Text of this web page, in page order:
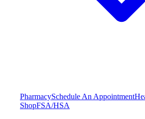
PharmacySchedule An Appointment
ShopFSA/HSA